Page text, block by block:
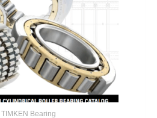
TIMKEN Bearing